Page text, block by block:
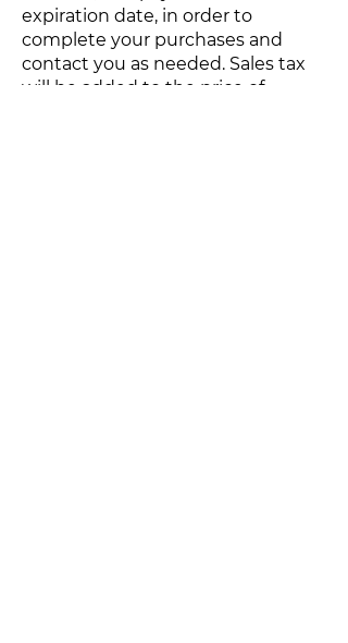
expiration date, in order to
complete your purchases and
contact you as needed. Sales tax
will be added to the price of